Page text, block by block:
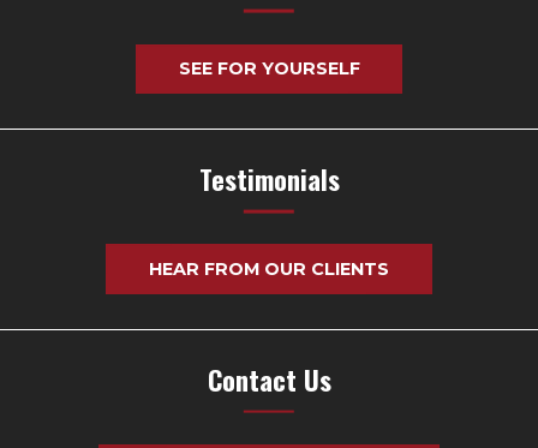
SEE FOR YOURSELF
Testimonials
HEAR FROM OUR CLIENTS
Contact Us